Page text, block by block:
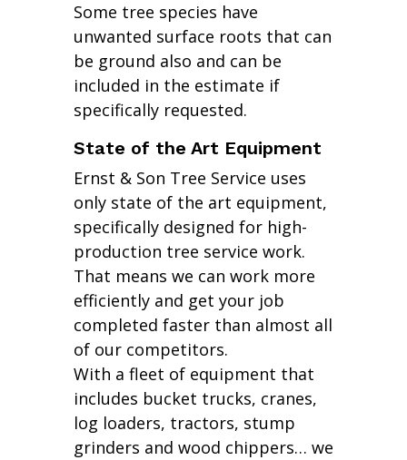
Some tree species have
unwanted surface roots that can
be ground also and can be
included in the estimate if
specifically requested.
State of the Art Equipment
Ernst & Son Tree Service uses
only state of the art equipment,
specifically designed for high-
production tree service work.
That means we can work more
efficiently and get your job
completed faster than almost all
of our competitors.
With a fleet of equipment that
includes bucket trucks, cranes,
log loaders, tractors, stump
grinders and wood chippers… we